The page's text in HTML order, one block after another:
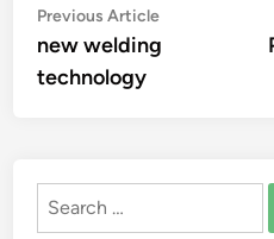
Post
navigation
Previous ArticlePrevious
article:
new welding
technology
Search